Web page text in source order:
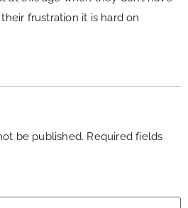
frustration it is hard on
be published. Required fields